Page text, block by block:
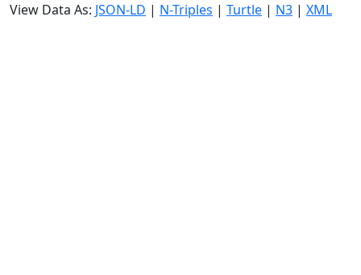
View Data As: JSON-LD | N-Triples | Turtle | N3 | XML